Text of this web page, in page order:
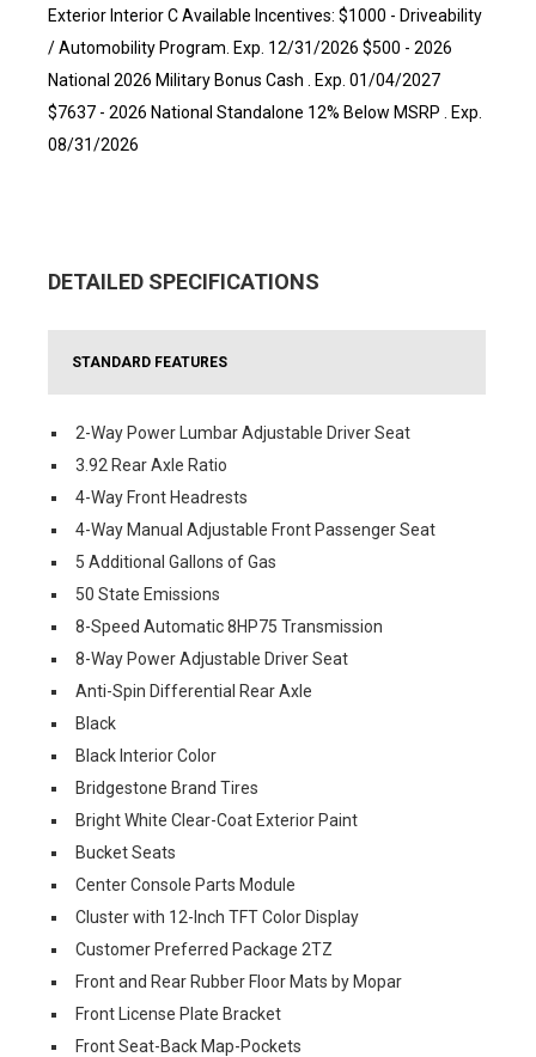
Exterior Interior C Available Incentives: $1000 - Driveability
/ Automobility Program. Exp. 12/31/2026 $500 - 2026
National 2026 Military Bonus Cash . Exp. 01/04/2027
$7637 - 2026 National Standalone 12% Below MSRP . Exp.
08/31/2026
DETAILED SPECIFICATIONS
STANDARD FEATURES
2-Way Power Lumbar Adjustable Driver Seat
3.92 Rear Axle Ratio
4-Way Front Headrests
4-Way Manual Adjustable Front Passenger Seat
5 Additional Gallons of Gas
50 State Emissions
8-Speed Automatic 8HP75 Transmission
8-Way Power Adjustable Driver Seat
Anti-Spin Differential Rear Axle
Black
Black Interior Color
Bridgestone Brand Tires
Bright White Clear-Coat Exterior Paint
Bucket Seats
Center Console Parts Module
Cluster with 12-Inch TFT Color Display
Customer Preferred Package 2TZ
Front and Rear Rubber Floor Mats by Mopar
Front License Plate Bracket
Front Seat-Back Map-Pockets